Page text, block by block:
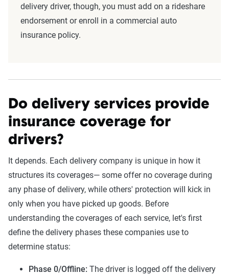
delivery driver, though, you must add on a rideshare
endorsement or enroll in a commercial auto
insurance policy.
Do delivery services provide
insurance coverage for
drivers?
It depends. Each delivery company is unique in how it
structures its coverages— some offer no coverage during
any phase of delivery, while others' protection will kick in
only when you have picked up goods. Before
understanding the coverages of each service, let's first
define the delivery phases these companies use to
determine status:
Phase 0/Offline: The driver is logged off the delivery